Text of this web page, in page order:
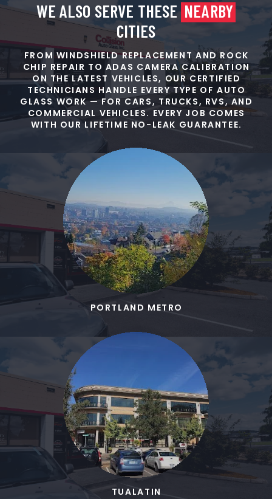
WE ALSO SERVE THESE NEARBY
CITIES
FROM WINDSHIELD REPLACEMENT AND ROCK
CHIP REPAIR TO ADAS CAMERA CALIBRATION
ON THE LATEST VEHICLES, OUR CERTIFIED
TECHNICIANS HANDLE EVERY TYPE OF AUTO
GLASS WORK — FOR CARS, TRUCKS, RVS, AND
COMMERCIAL VEHICLES. EVERY JOB COMES
WITH OUR LIFETIME NO-LEAK GUARANTEE.
PORTLAND METRO
TUALATIN